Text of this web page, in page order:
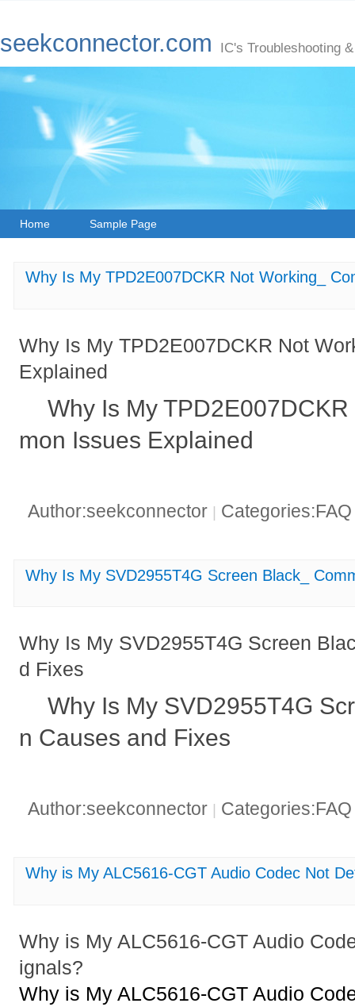
seekconnector.com IC's Troubleshooting
Home Sample Page
Why Is My TPD2E007DCKR Not Working_
Why Is My TPD2E007DCKR Not
Explained
Why Is My
mon Issues Explained
Author:seekconnector |
Why Is My SVD2955T4G Screen Black_
Why Is My SVD2955T4G Screen
d Fixes
Why Is My SVD2955T4G
n Causes and Fixes
Author:seekconnector
Why is My ALC5616-CGT Audio Codec Not
Why is My ALC5616-CGT Audio
ignals?
Why is My ALC5616-CGT Audio